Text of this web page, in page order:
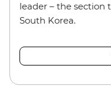
leader – the section
South Korea.